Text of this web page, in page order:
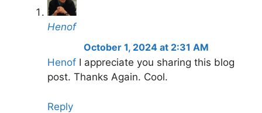
Henof
October 1, 2024 at 2:31 AM
Henof I appreciate you sharing this blog
post. Thanks Again. Cool.
Reply